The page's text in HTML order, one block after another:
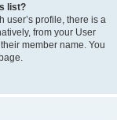
list?
user’s profile, there is a
from your User
member name. You